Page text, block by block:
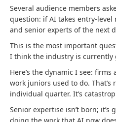
Several audience members
question: if AI takes entry-
and senior experts of the next
This is the most important
I think the industry is
Here’s the dynamic I see:
work juniors used to do.
individual quarter. It’s
Senior expertise isn’t born; it’s